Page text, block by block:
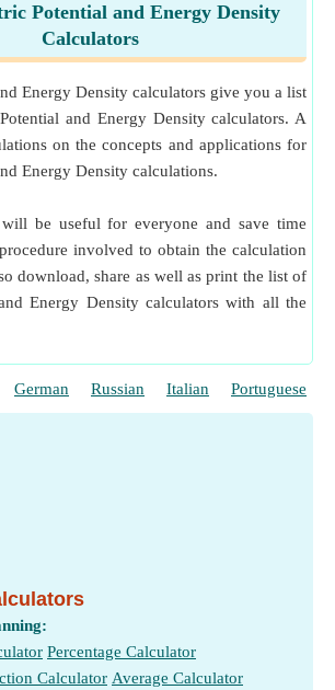
Potential and Energy Density
Calculators
Energy Density calculators give you a list
and Energy Density calculators. A
on the concepts and applications for
Energy Density calculations.
will be useful for everyone and save time
involved to obtain the calculation
download, share as well as print the list of
Energy Density calculators with all the
German Russian Italian Portuguese
Percentage Calculator
Calculator Average Calculator